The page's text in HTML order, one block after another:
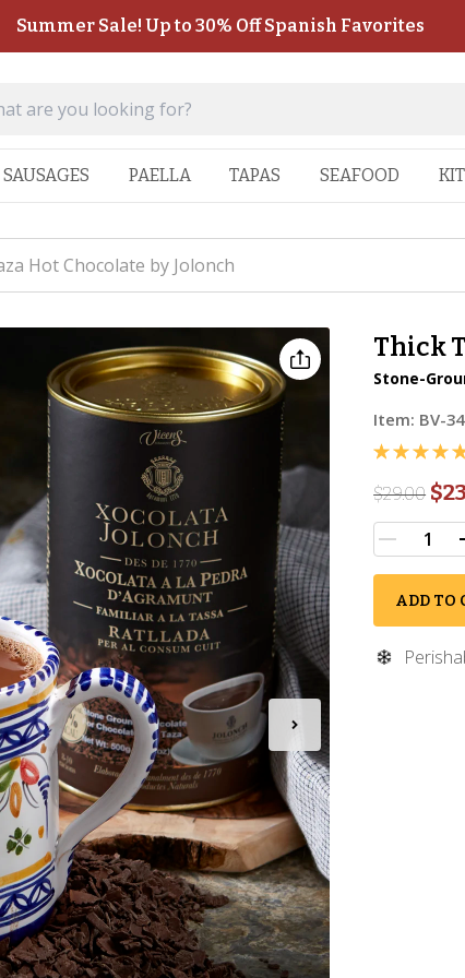
Summer Sale! Up to 30% Off Spanish Favorites
SAUSAGES PAELLA TAPAS SEAFOOD
Hot Chocolate by Jolonch
Thick
Stone-
Item: BV-34
$29.00
ADD TO